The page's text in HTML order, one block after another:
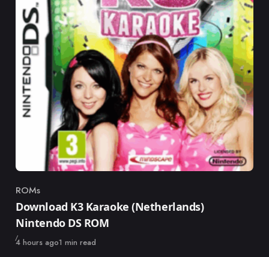
Category
ROMs
Download K3 Karaoke (Netherlands)
Nintendo DS ROM
Published
4 hours ago1 min read